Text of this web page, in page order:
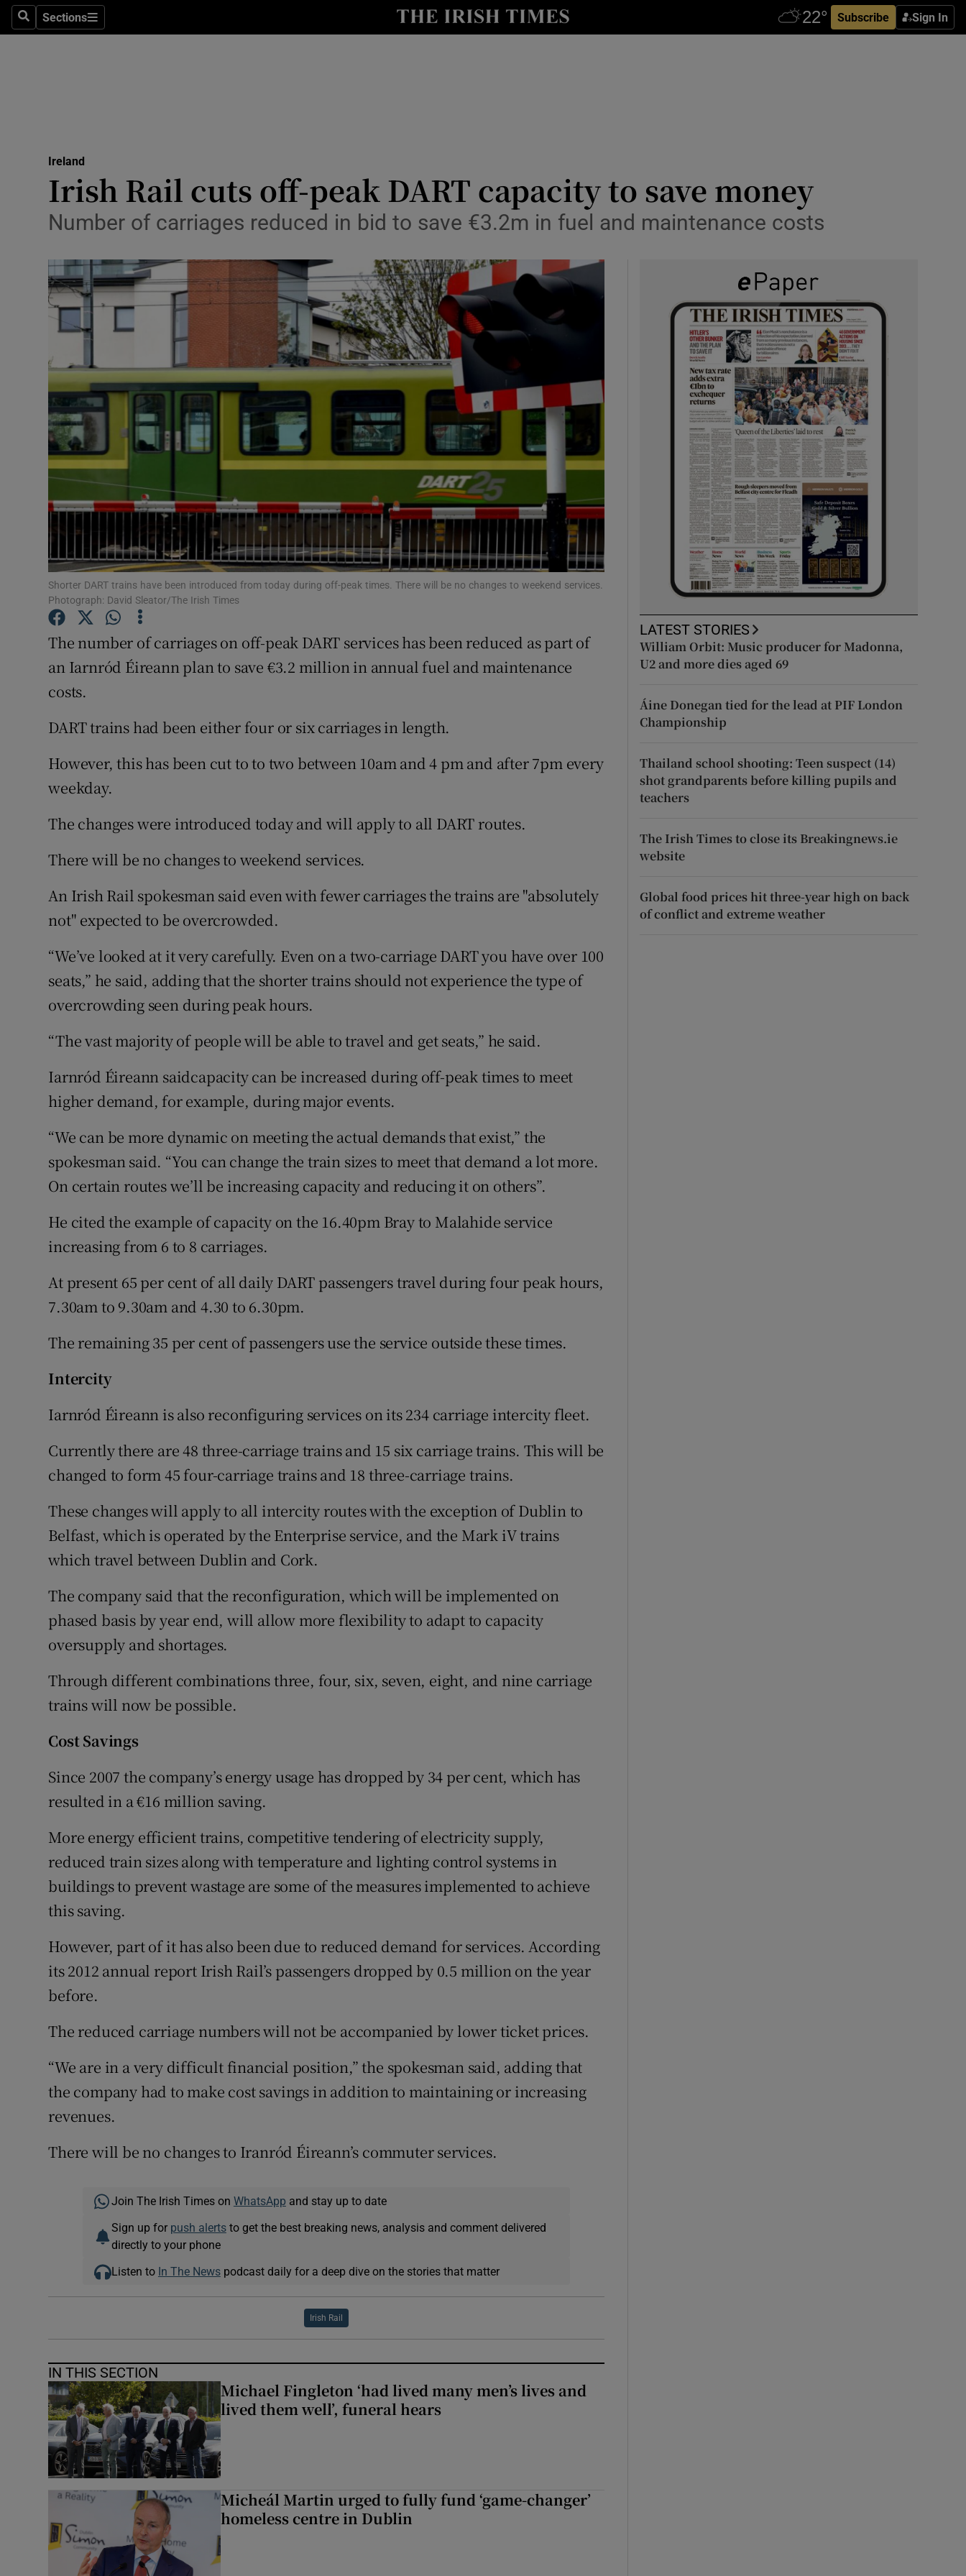
SearchSections
Sections Subscribe Sign In
Show Technology sub sections
Transport
Motors
Listen
Podcasts
Show Podcasts sub sections
Video
Photography
Gaeilge
Show Gaeilge sub sections
History
Show History sub sections
Offbeat
Family Notices Opens in new window
Show Sponsored sub sections
Competitions
Ireland
Irish Rail cuts off-peak DART capacity to save money
Number of carriages reduced in bid to save €3.2m in fuel and maintenance costs
Shorter DART trains have been introduced from today during off-peak times. There will be no changes to weekend services.
Photograph: David Sleator/The Irish Times
The number of carriages on off-peak DART services has been reduced as part of
an Iarnród Éireann plan to save €3.2 million in annual fuel and maintenance
costs.
DART trains had been either four or six carriages in length.
However, this has been cut to to two between 10am and 4 pm and after 7pm every
weekday.
The changes were introduced today and will apply to all DART routes.
There will be no changes to weekend services.
An Irish Rail spokesman said even with fewer carriages the trains are "absolutely
not" expected to be overcrowded.
“We’ve looked at it very carefully. Even on a two-carriage DART you have over 100
seats,” he said, adding that the shorter trains should not experience the type of
overcrowding seen during peak hours.
“The vast majority of people will be able to travel and get seats,” he said.
Iarnród Éireann saidcapacity can be increased during off-peak times to meet
higher demand, for example, during major events.
“We can be more dynamic on meeting the actual demands that exist,” the
spokesman said. “You can change the train sizes to meet that demand a lot more.
On certain routes we’ll be increasing capacity and reducing it on others”.
He cited the example of capacity on the 16.40pm Bray to Malahide service
increasing from 6 to 8 carriages.
At present 65 per cent of all daily DART passengers travel during four peak hours,
7.30am to 9.30am and 4.30 to 6.30pm.
The remaining 35 per cent of passengers use the service outside these times.
Intercity
Iarnród Éireann is also reconfiguring services on its 234 carriage intercity fleet.
Currently there are 48 three-carriage trains and 15 six carriage trains. This will be
changed to form 45 four-carriage trains and 18 three-carriage trains.
These changes will apply to all intercity routes with the exception of Dublin to
Belfast, which is operated by the Enterprise service, and the Mark iV trains
which travel between Dublin and Cork.
The company said that the reconfiguration, which will be implemented on
phased basis by year end, will allow more flexibility to adapt to capacity
oversupply and shortages.
Through different combinations three, four, six, seven, eight, and nine carriage
trains will now be possible.
Cost Savings
Since 2007 the company’s energy usage has dropped by 34 per cent, which has
resulted in a €16 million saving.
More energy efficient trains, competitive tendering of electricity supply,
reduced train sizes along with temperature and lighting control systems in
buildings to prevent wastage are some of the measures implemented to achieve
this saving.
However, part of it has also been due to reduced demand for services. According
its 2012 annual report Irish Rail’s passengers dropped by 0.5 million on the year
before.
The reduced carriage numbers will not be accompanied by lower ticket prices.
“We are in a very difficult financial position,” the spokesman said, adding that
the company had to make cost savings in addition to maintaining or increasing
revenues.
There will be no changes to Iranród Éireann’s commuter services.
Join The Irish Times on WhatsApp and stay up to date
Sign up for push alertsto get the best breaking news, analysis and comment delivered
directly to your phone
Listen to In The Newspodcast daily for a deep dive on the stories that matter
Irish Rail
IN THIS SECTION
Michael Fingleton ‘had lived many men’s lives and
lived them well’, funeral hears
Micheál Martin urged to fully fund ‘game-changer’
homeless centre in Dublin
LATEST STORIES
William Orbit: Music producer for Madonna,
U2 and more dies aged 69
Áine Donegan tied for the lead at PIF London
Championship
Thailand school shooting: Teen suspect (14)
shot grandparents before killing pupils and
teachers
The Irish Times to close its Breakingnews.ie
website
Global food prices hit three-year high on back
of conflict and extreme weather